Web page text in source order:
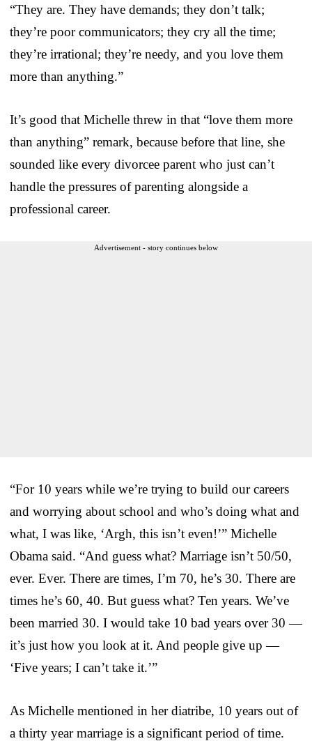
“They are. They have demands; they don’t talk;
they’re poor communicators; they cry all the time;
they’re irrational; they’re needy, and you love them
more than anything.”
It’s good that Michelle threw in that “love them more
than anything” remark, because before that line, she
sounded like every divorcee parent who just can’t
handle the pressures of parenting alongside a
professional career.
Advertisement - story continues below
“For 10 years while we’re trying to build our careers
and worrying about school and who’s doing what and
what, I was like, ‘Argh, this isn’t even!’” Michelle
Obama said. “And guess what? Marriage isn’t 50/50,
ever. Ever. There are times, I’m 70, he’s 30. There are
times he’s 60, 40. But guess what? Ten years. We’ve
been married 30. I would take 10 bad years over 30 —
it’s just how you look at it. And people give up —
‘Five years; I can’t take it.’”
As Michelle mentioned in her diatribe, 10 years out of
a thirty year marriage is a significant period of time.